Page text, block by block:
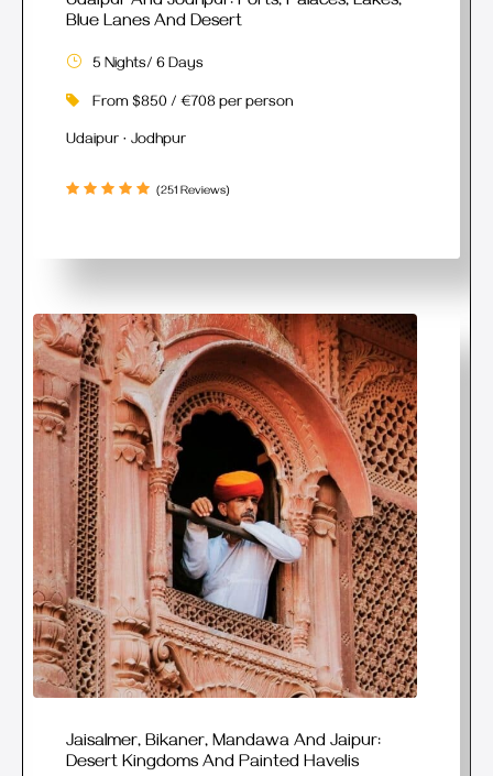
Blue Lanes And Desert
5 Nights/ 6 Days
From $850 / €708 per person
Udaipur · Jodhpur
(251 Reviews)
Jaisalmer, Bikaner, Mandawa And Jaipur:
Desert Kingdoms And Painted Havelis